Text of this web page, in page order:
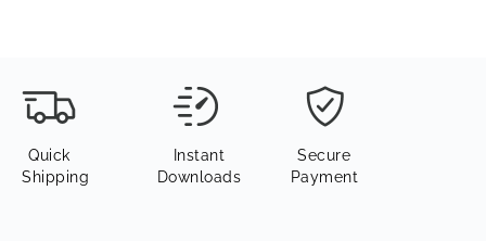
Quick
Shipping
Instant
Downloads
Secure
Payment